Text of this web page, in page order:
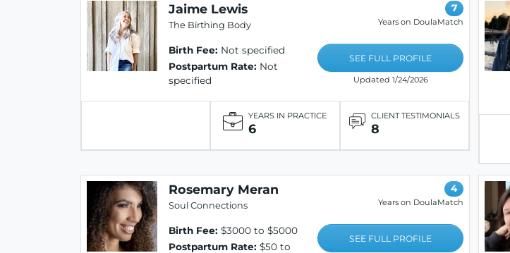
Jaime Lewis
The Birthing Body
Birth Fee: Not specified
Postpartum Rate: Not
specified
7
Years on DoulaMatch
SEE FULL PROFILE
Updated 1/24/2026
YEARS IN PRACTICE
6
CLIENT TESTIMONIALS
8
Rosemary Meran
Soul Connections
Birth Fee: $3000 to $5000
Postpartum Rate: $50 to
4
Years on DoulaMatch
SEE FULL PROFILE